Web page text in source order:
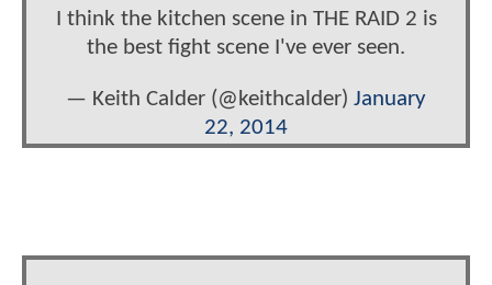
I think the kitchen scene in THE RAID 2 is
the best fight scene I've ever seen.
— Keith Calder (@keithcalder) January
22, 2014